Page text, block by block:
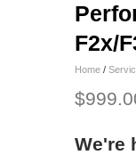
F2x/
Home /
We're